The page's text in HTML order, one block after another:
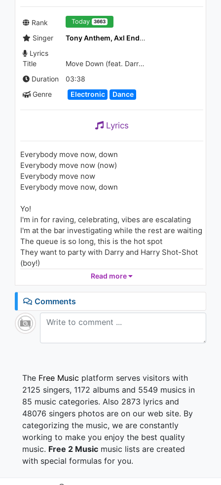
04:20
IZ*ONE (아이즈원) - 라비앙로
Rank Today 3663
Singer
Tony Anthem, Axl Ender, erbNdub & HD
Lyrics
Title
Move Down (feat. Darry Dee)
Duration
03:38
Genre
Electronic Dance
Lyrics
Everybody move now, down
Everybody move now (now)
Everybody move now
Everybody move now, down
Yo!
I'm in for raving, celebrating, vibes are escalating
I'm at the bar investigating while the rest are waiting
The queue is so long, this is the hot spot
They want to party with Darry and Harry Shot-Shot
(boy!)
Found that's a dangerous combo
We're living at the jungle like we're repping the
Congo
We're banging like a bongo, super-like stronghold
Standing up against the wall, nah that's long bro!
It's skanking
Still hood, but right now I wanna feel good feelin'
Because the group's so appealing
Never ending passion for my never endin' youth
I never fall out of love with this music, that is the
truth
Everybody move now, down
Everybody move now (now)
Everybody move now
Read more
Comments
The Free Music platform serves visitors with
2125 singers, 1172 albums and 5549 musics in
85 music categories. Also 2873 lyrics and
48076 singers photos are on our web site. By
categorizing the music, we are constantly
working to make you enjoy the best quality
music. Free 2 Music music lists are created
with special formulas for you.